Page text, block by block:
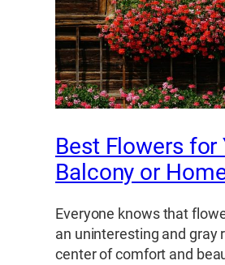
Best Flowers for
Balcony or
Everyone knows that
an uninteresting and gray
center of comfort and